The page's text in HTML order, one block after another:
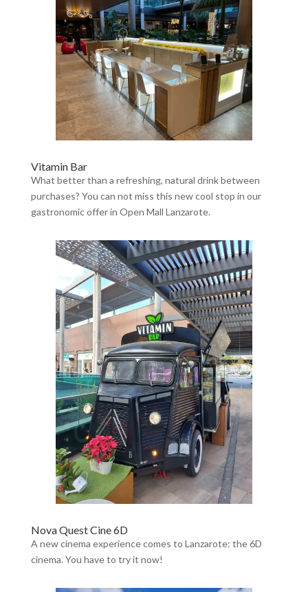
Vitamin Bar
What better than a refreshing, natural drink between
purchases? You can not miss this new cool stop in our
gastronomic offer in Open Mall Lanzarote.
Nova Quest Cine 6D
A new cinema experience comes to Lanzarote: the 6D
cinema. You have to try it now!